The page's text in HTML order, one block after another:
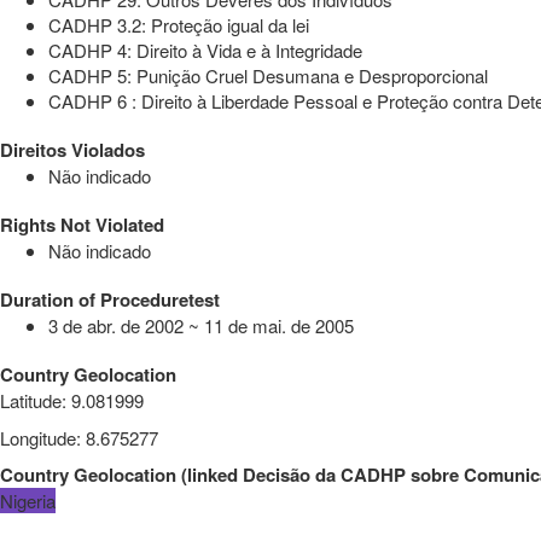
CADHP 3.2: Proteção igual da lei
CADHP 4: Direito à Vida e à Integridade
CADHP 5: Punição Cruel Desumana e Desproporcional
CADHP 6 : Direito à Liberdade Pessoal e Proteção contra
Direitos Violados
Não indicado
Rights Not Violated
Não indicado
Duration of Proceduretest
3 de abr. de 2002 ~ 11 de mai. de 2005
Country Geolocation
Latitude: 9.081999
Longitude: 8.675277
Country Geolocation(linked Decisão da CADHP sobre
Nigeria